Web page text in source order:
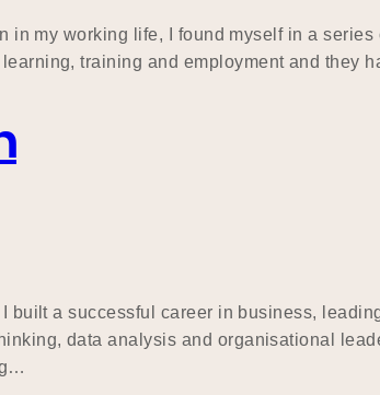
in my working life, I found myself in a
training and employment and they
built a successful career in business,
data analysis and organisational